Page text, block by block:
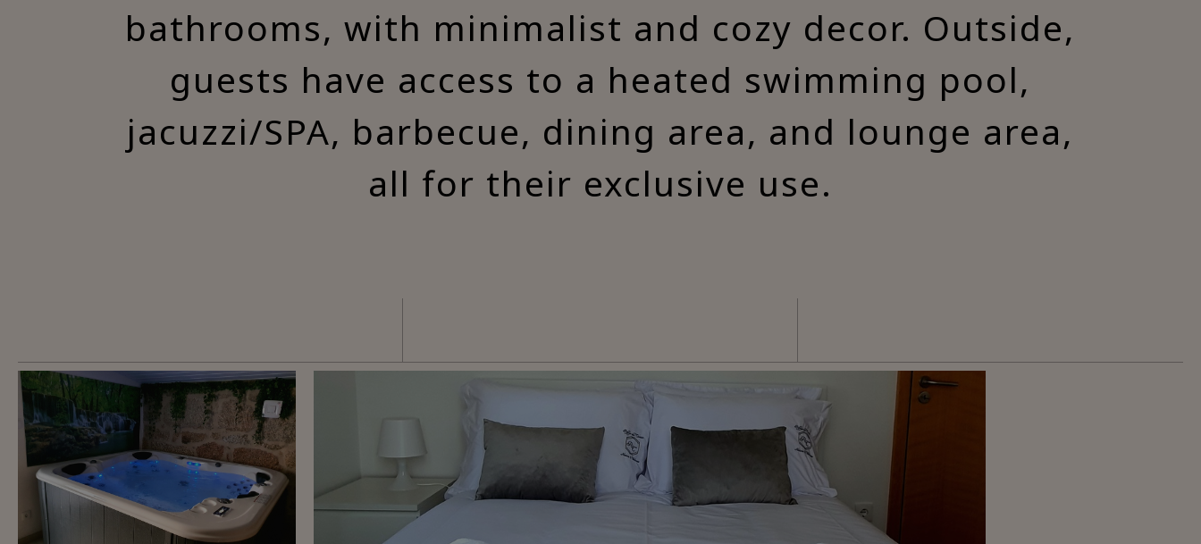
bathrooms, with minimalist and cozy decor. Outside,
guests have access to a heated swimming pool,
jacuzzi/SPA, barbecue, dining area, and lounge area,
all for their exclusive use.